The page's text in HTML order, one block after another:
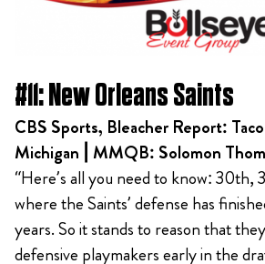
#11: New Orleans Saints
CBS Sports, Bleacher Report:
Michigan | MMQB: Solomon
“Here’s all you need to know: 30th,
where the Saints’ defense has
years. So it stands to reason that
defensive playmakers early in the